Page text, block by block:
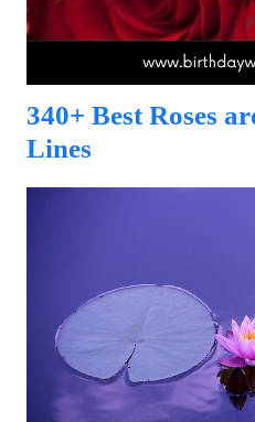
340+ Best Roses
Lines